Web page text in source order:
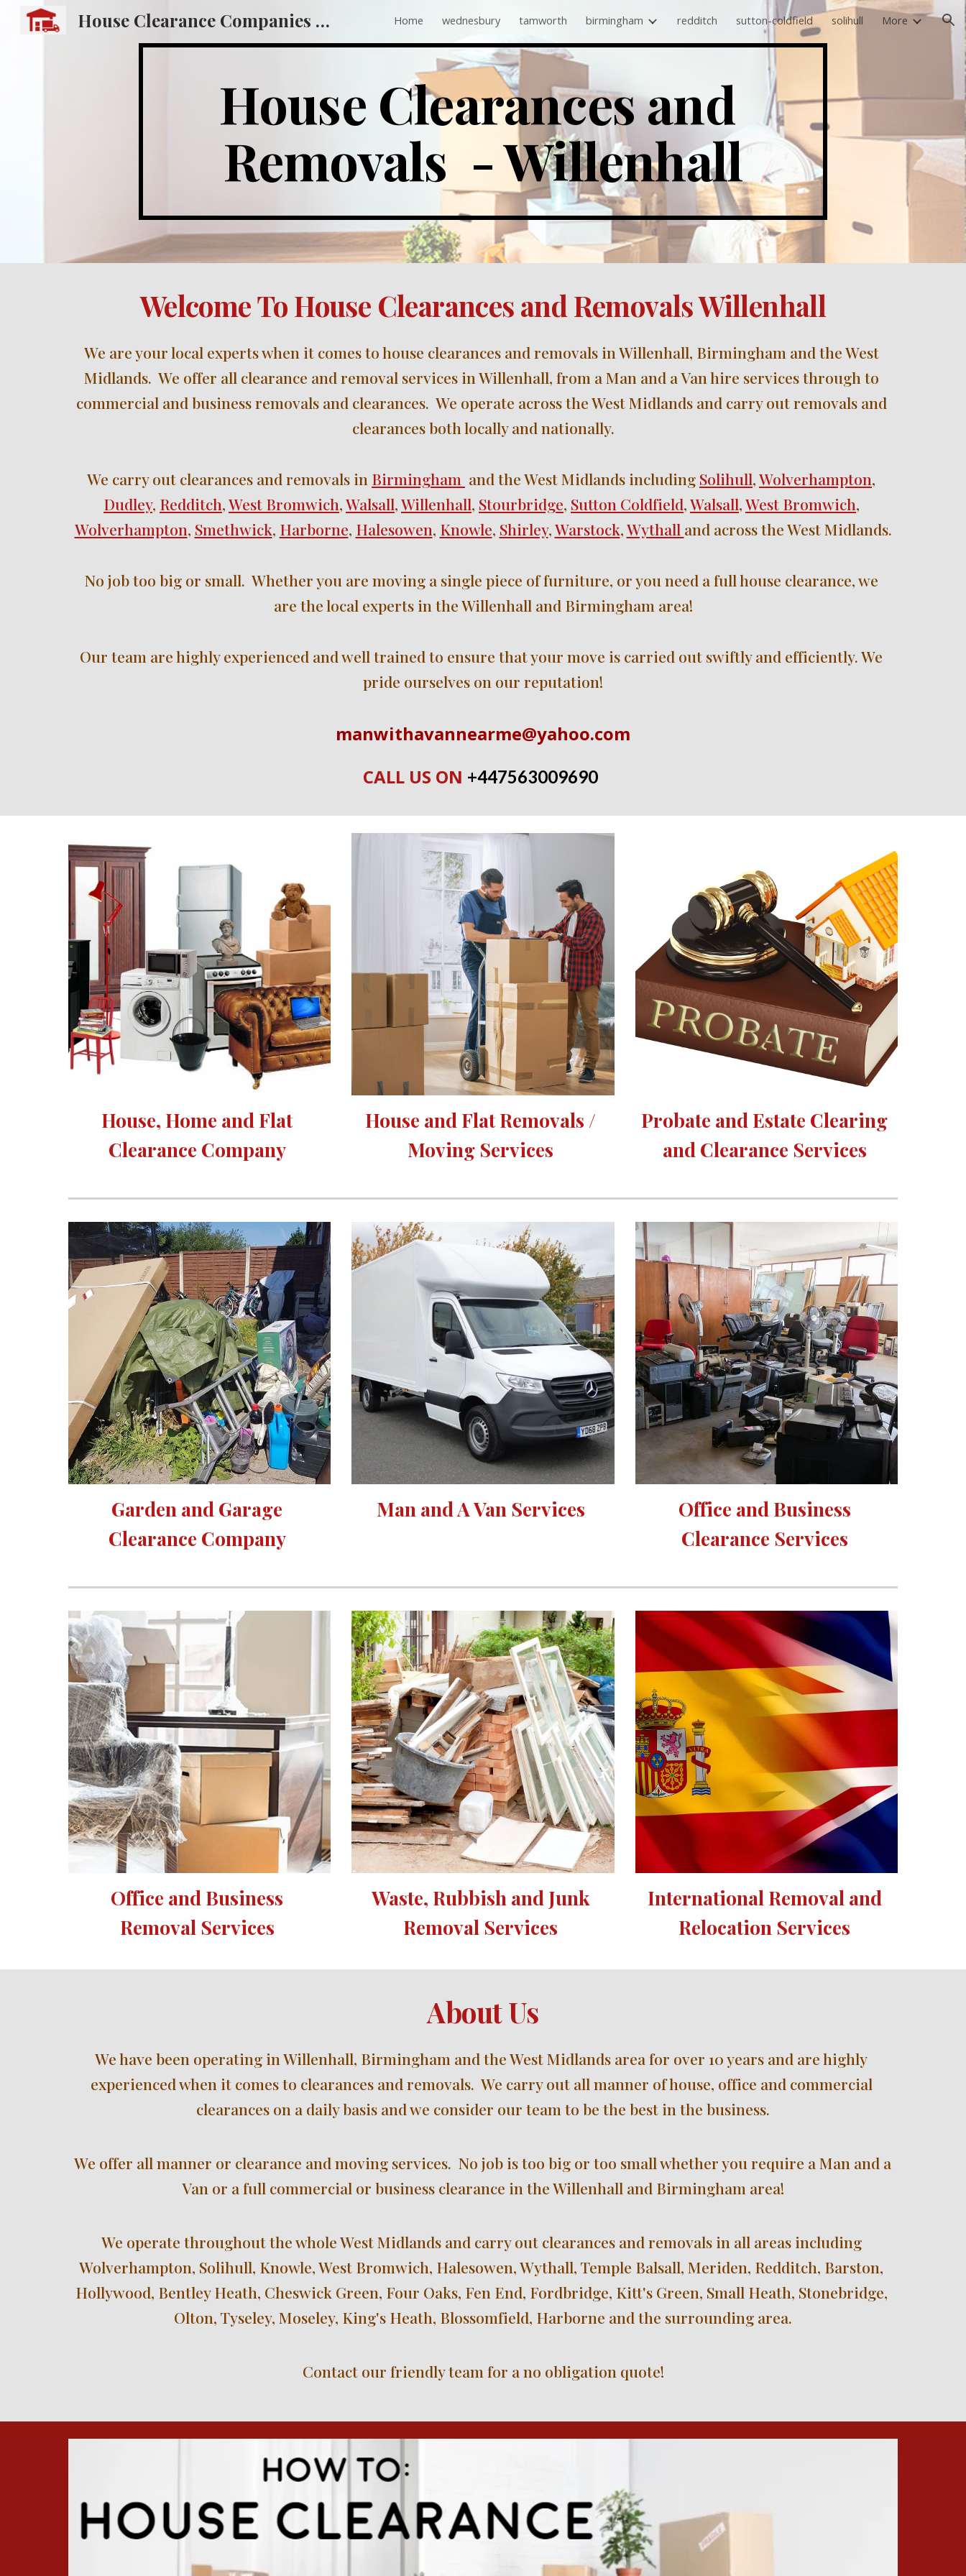
Skip to main content Skip to navigation
House Clearance Companies Near Me Home wednesbury tamworth birmingham redditch sutton-coldfield solihull More
House Clearances and
Removals  - Willenhall
Welcome To House Clearances and Removals Willenhall
We are your local experts when it comes to house clearances and removals in Willenhall, Birmingham and the West
Midlands.  We offer all clearance and removal services in Willenhall, from a Man and a Van hire services through to
commercial and business removals and clearances.  We operate across the West Midlands and carry out removals and
clearances both locally and nationally.
We carry out clearances and removals in Birmingham and the West Midlands including Solihull, Wolverhampton
Dudley, Redditch, West Bromwich, Walsall, Willenhall, Stourbridge, Sutton Coldfield, Walsall, West Bromwich
Wolverhampton, Smethwick, Harborne, Halesowen, Knowle, Shirley, Warstock, Wythall and across the West Midlands.
No job too big or small.  Whether you are moving a single piece of furniture, or you need a full house clearance, we
are the local experts in the Willenhall and Birmingham area!
Our team are highly experienced and well trained to ensure that your move is carried out swiftly and efficiently. We
pride ourselves on our reputation!
manwithavannearme@yahoo.com
CALL US ON +447563009690
House, Home and Flat
Clearance Company
House and Flat Removals /
Moving Services
Probate and Estate Clearing
and Clearance Services
Garden and Garage
Clearance Company
Man and A Van Services
Office and Business
Clearance Services
Office and Business
Removal Services
Waste, Rubbish and Junk
Removal Services
International Removal and
Relocation Services
About Us
We have been operating in Willenhall, Birmingham and the West Midlands area for over 10 years and are highly
experienced when it comes to clearances and removals.  We carry out all manner of house, office and commercial
clearances on a daily basis and we consider our team to be the best in the business.
We offer all manner or clearance and moving services.  No job is too big or too small whether you require a Man and a
Van or a full commercial or business clearance in the Willenhall and Birmingham area!
We operate throughout the whole West Midlands and carry out clearances and removals in all areas including
Wolverhampton, Solihull, Knowle, West Bromwich, Halesowen, Wythall, Temple Balsall, Meriden, Redditch, Barston,
Hollywood, Bentley Heath, Cheswick Green, Four Oaks, Fen End, Fordbridge, Kitt's Green, Small Heath, Stonebridge,
Olton, Tyseley, Moseley, King's Heath, Blossomfield, Harborne and the surrounding area.
Contact our friendly team for a no obligation quote!